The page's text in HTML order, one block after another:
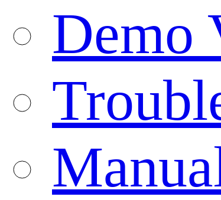
Demo